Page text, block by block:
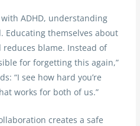
ADHD, understanding
Educating themselves about
reduces blame. Instead of
for forgetting this again,”
“I see how hard you’re
works for both of us.”
creates a safe